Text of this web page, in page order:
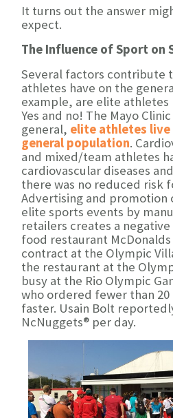
It turns out the answer
expect.
The Influence of Sport on
Several factors contribute
athletes have on the
example, are elite
Yes and no! The Mayo
general, elite athletes
general population.
and mixed/team athletes
cardiovascular diseases
there was no reduced risk
Advertising and promotion
elite sports events by
retailers creates a
food restaurant
contract at the Olympic
the restaurant at the
busy at the Rio Olympic
who ordered fewer than
faster. Usain Bolt
NcNuggets® per day.